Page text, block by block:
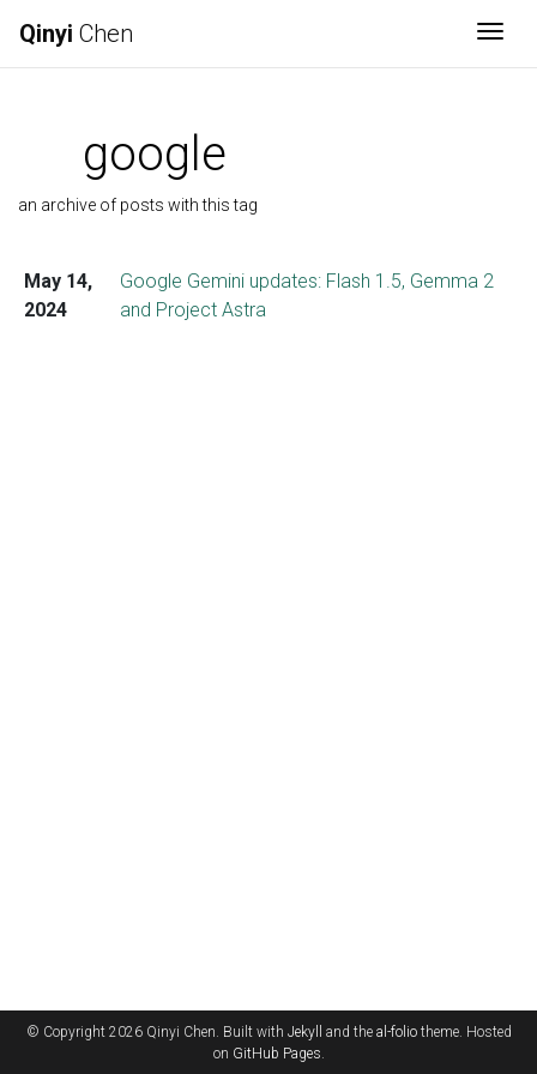
Qinyi Chen
google
an archive of posts with this tag
May 14,
2024
Google Gemini updates: Flash 1.5, Gemma 2
and Project Astra
© Copyright 2026 Qinyi Chen. Built with Jekyll and the al-foliotheme. Hosted
on GitHub Pages.